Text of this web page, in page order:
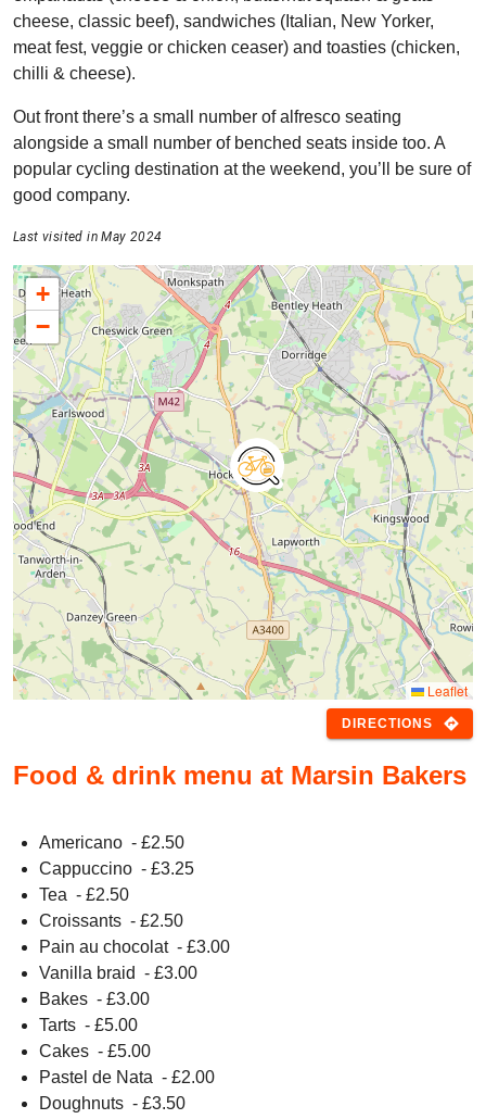
cheese, classic beef), sandwiches (Italian, New Yorker,
meat fest, veggie or chicken ceaser) and toasties (chicken,
chilli & cheese).
Out front there’s a small number of alfresco seating
alongside a small number of benched seats inside too. A
popular cycling destination at the weekend, you’ll be sure of
good company.
Last visited in May 2024
+
−
Leaflet
DIRECTIONS directions
Food & drink menu at Marsin Bakers
Americano - £2.50
Cappuccino - £3.25
Tea - £2.50
Croissants - £2.50
Pain au chocolat - £3.00
Vanilla braid - £3.00
Bakes - £3.00
Tarts - £5.00
Cakes - £5.00
Pastel de Nata - £2.00
Doughnuts - £3.50